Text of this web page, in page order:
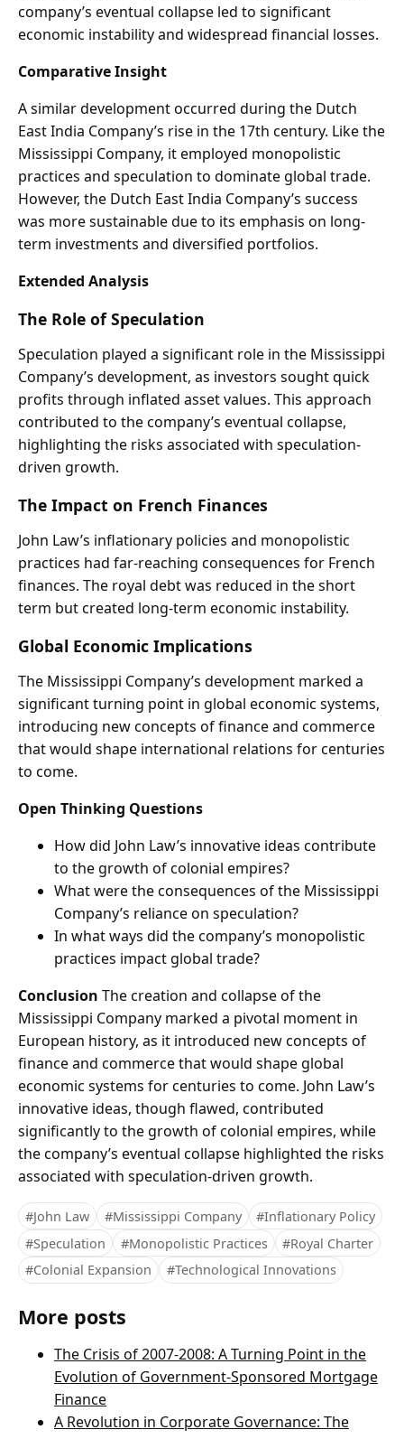
company’s eventual collapse led to significant
economic instability and widespread financial losses.
Comparative Insight
A similar development occurred during the Dutch
East India Company’s rise in the 17th century. Like the
Mississippi Company, it employed monopolistic
practices and speculation to dominate global trade.
However, the Dutch East India Company’s success
was more sustainable due to its emphasis on long-
term investments and diversified portfolios.
Extended Analysis
The Role of Speculation
Speculation played a significant role in the Mississippi
Company’s development, as investors sought quick
profits through inflated asset values. This approach
contributed to the company’s eventual collapse,
highlighting the risks associated with speculation-
driven growth.
The Impact on French Finances
John Law’s inflationary policies and monopolistic
practices had far-reaching consequences for French
finances. The royal debt was reduced in the short
term but created long-term economic instability.
Global Economic Implications
The Mississippi Company’s development marked a
significant turning point in global economic systems,
introducing new concepts of finance and commerce
that would shape international relations for centuries
to come.
Open Thinking Questions
How did John Law’s innovative ideas contribute
to the growth of colonial empires?
What were the consequences of the Mississippi
Company’s reliance on speculation?
In what ways did the company’s monopolistic
practices impact global trade?
Conclusion The creation and collapse of the
Mississippi Company marked a pivotal moment in
European history, as it introduced new concepts of
finance and commerce that would shape global
economic systems for centuries to come. John Law’s
innovative ideas, though flawed, contributed
significantly to the growth of colonial empires, while
the company’s eventual collapse highlighted the risks
associated with speculation-driven growth.
#John Law #Mississippi Company
#Inflationary Policy
#Speculation
#Monopolistic Practices
#Royal Charter
#Colonial Expansion
#Technological Innovations
More posts
The Crisis of 2007-2008: A Turning Point in the
Evolution of Government-Sponsored Mortgage
Finance
A Revolution in Corporate Governance: The